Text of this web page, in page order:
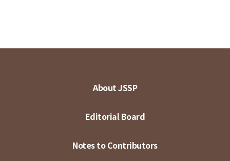
About JSSP
Editorial Board
Notes to Contributors